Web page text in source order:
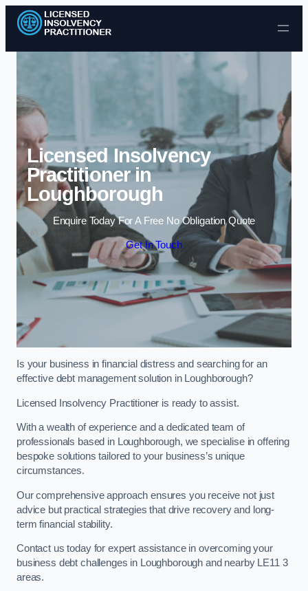
Skip to content
Licensed Insolvency
Practitioner in
Loughborough
Enquire Today For A Free No Obligation Quote
Get In Touch
Is your business in financial distress and searching for an
effective debt management solution in Loughborough?
Licensed Insolvency Practitioner is ready to assist.
With a wealth of experience and a dedicated team of
professionals based in Loughborough, we specialise in offering
bespoke solutions tailored to your business’s unique
circumstances.
Our comprehensive approach ensures you receive not just
advice but practical strategies that drive recovery and long-
term financial stability.
Contact us today for expert assistance in overcoming your
business debt challenges in Loughborough and nearby LE11 3
areas.